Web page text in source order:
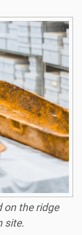
on the ridge
site.